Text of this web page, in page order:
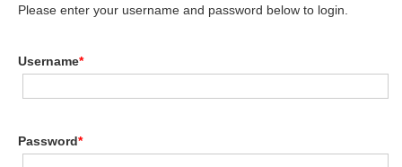
Please enter your username and password below to login.
Username*
Password*